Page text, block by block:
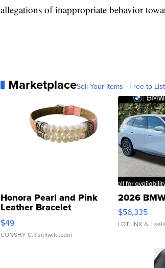
allegations of inappropriate behavior
MarketplaceSell Your Items - Free to List
Honora Pearl and Pink
Leather Bracelet
Adjustable Buckle Clo...
$49
CONSHY C. | sellwild.com
2026
$56,335
LOTLINX A. |